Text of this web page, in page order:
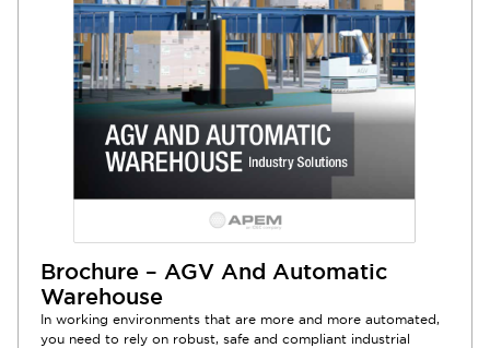
Brochure – AGV And Automatic
Warehouse
In working environments that are more and more automated,
you need to rely on robust, safe and compliant industrial